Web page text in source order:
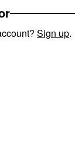
Sign up.